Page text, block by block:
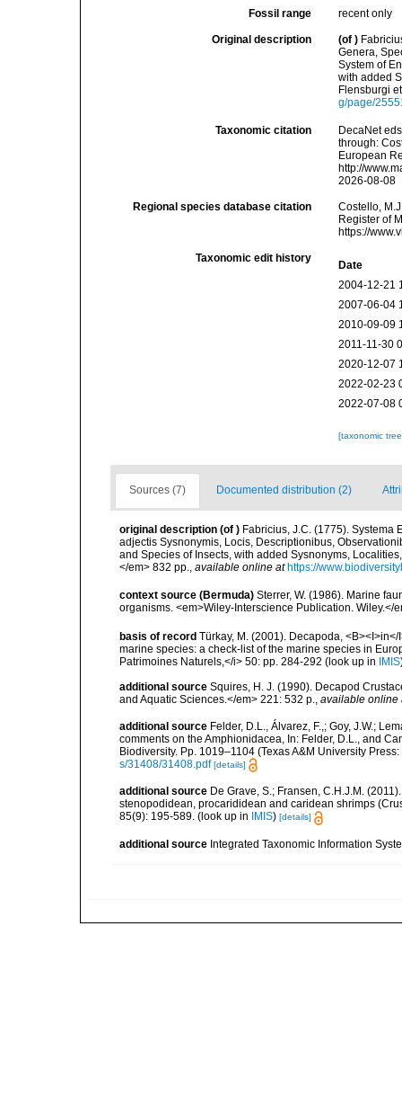
Fossil range recent only
Original description (of )
Genera,
System of
with added
Flensburgi
g/page/
Taxonomic citation
DecaNet
through:
European
http://
2026-08-08
Regional species database citation
Costello,
Register of
https://
Taxonomic edit history
Date
2004-12-21
2007-06-04
2010-09-09
2011-11-30
2020-12-07
2022-02-23
2022-07-08
[taxonomic
Sources (7) Documented distribution (2)
original description (of ) Fabricius, J.C. (1775). Systema
adjectis Sysnonymis, Locis, Descriptionibus,
and Species of Insects, with added Sysnonyms,
</em> 832 pp., available online at https://
context source (Bermuda) Sterrer, W. (1986). Marine
organisms. <em>Wiley-Interscience Publication. Wiley.</
basis of record Türkay, M. (2001). Decapoda,
marine species: a check-list of the marine species in
Patrimoines Naturels,</i> 50: pp. 284-292 (look up in IMIS
additional source Squires, H. J. (1990). Decapod
and Aquatic Sciences.</em> 221: 532 p.
available online
additional source Felder, D.L., Álvarez, F.,; Goy, J.W.;
comments on the Amphionidacea, In: Felder, D.L., and
Biodiversity. Pp. 1019–1104 (Texas A&M University
s/31408/31408.pdf [details]
additional source De Grave, S.; Fransen, C.H.J.M.
stenopodidean, procarididean and caridean shrimps
85(9): 195-589. (look up in IMIS) [details]
additional source Integrated Taxonomic Information